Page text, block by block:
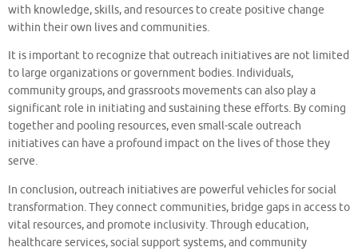
with knowledge, skills, and resources to create positive change
within their own lives and communities.
It is important to recognize that outreach initiatives are not limited
to large organizations or government bodies. Individuals,
community groups, and grassroots movements can also play a
significant role in initiating and sustaining these efforts. By coming
together and pooling resources, even small-scale outreach
initiatives can have a profound impact on the lives of those they
serve.
In conclusion, outreach initiatives are powerful vehicles for social
transformation. They connect communities, bridge gaps in access to
vital resources, and promote inclusivity. Through education,
healthcare services, social support systems, and community